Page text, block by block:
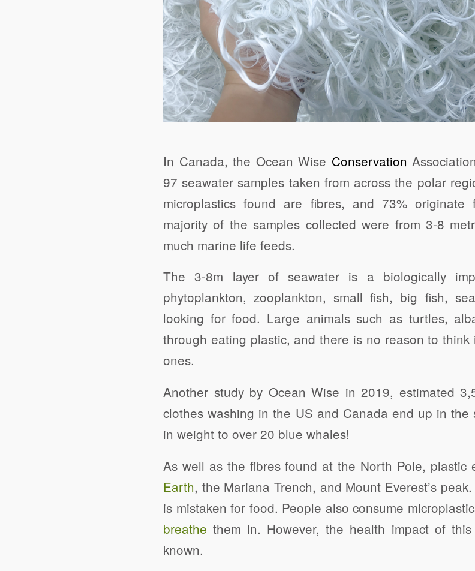
In Canada, the Ocean Wise Conservation
97 seawater samples taken from across the polar
microplastics found are fibres, and 73% originate
majority of the samples collected were from 3-8
much marine life feeds.
The 3-8m layer of seawater is a biologically
phytoplankton, zooplankton, small fish, big fish,
looking for food. Large animals such as turtles,
through eating plastic, and there is no reason to
ones.
Another study by Ocean Wise in 2019, estimated
clothes washing in the US and Canada end up in
in weight to over 20 blue whales!
As well as the fibres found at the North Pole, plastic
Earth, the Mariana Trench, and Mount Everest’s
is mistaken for food. People also consume
breathe them in. However, the health impact of
known.